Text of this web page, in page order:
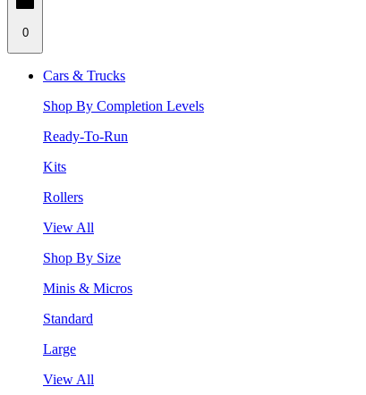
0
Cars & Trucks
Shop By Completion Levels
Ready-To-Run
Kits
Rollers
View All
Shop By Size
Minis & Micros
Standard
Large
View All